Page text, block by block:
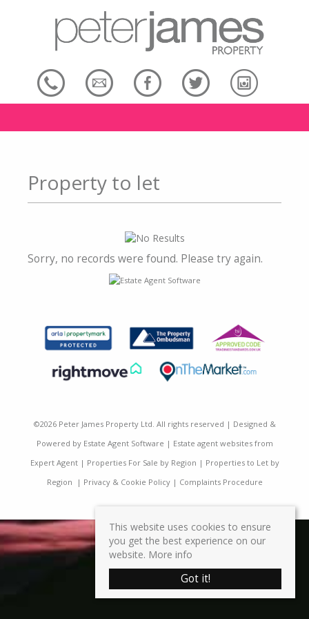
Property to let
Sorry, no records were found. Please try again.
©2026 Peter James Property Ltd. All rights reserved | Designed &
Powered by Estate Agent Software | Estate agent websites from
Expert Agent| Properties For Sale by Region | Properties to Let by
Region | Privacy & Cookie Policy| Complaints Procedure
This website uses cookies to ensure
you get the best experience on our
website. More info
Got it!